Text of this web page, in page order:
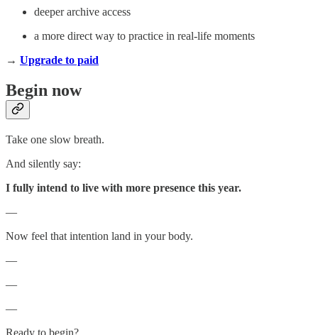
deeper archive access
a more direct way to practice in real-life moments
→ Upgrade to paid
Begin now
Take one slow breath.
And silently say:
I fully intend to live with more presence this year.
—
Now feel that intention land in your body.
—
—
—
Ready to begin?